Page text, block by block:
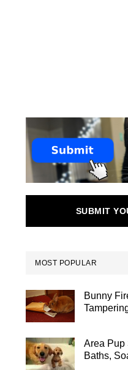
SUBMIT
MOST POPULAR
Bunny
Area Pup
Baths,